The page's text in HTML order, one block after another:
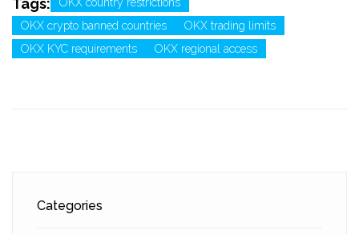
Tags:
OKX country restrictions
OKX crypto banned countries
OKX trading limits
OKX KYC requirements
OKX regional access
Categories